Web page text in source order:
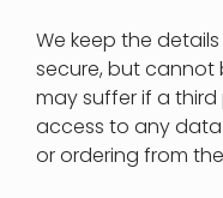
We keep the
secure, but cannot
may suffer if a
access to any
or ordering from